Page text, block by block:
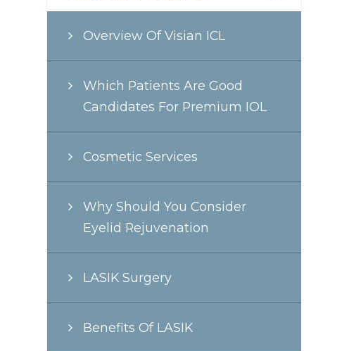
Overview Of Visian ICL
Which Patients Are Good
Candidates For Premium IOL
Cosmetic Services
Why Should You Consider
Eyelid Rejuvenation
LASIK Surgery
Benefits Of LASIK